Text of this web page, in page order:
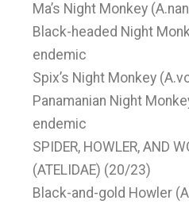
Ma’s Night Monkey
Black-headed Night
endemic
Spix’s Night Monkey
Panamanian Night
endemic
SPIDER, HOWLER, AND
(ATELIDAE) (20/23)
Black-and-gold Howler